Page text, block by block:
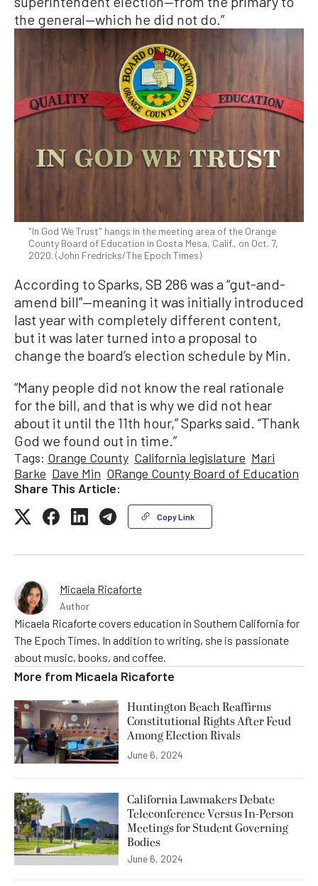
the general—which he did not do.”
"In God We Trust" hangs in the meeting area of the Orange
County Board of Education in Costa Mesa, Calif., on Oct. 7,
2020. (John Fredricks/The Epoch Times)
According to Sparks, SB 286 was a “gut-and-
amend bill”—meaning it was initially introduced
last year with completely different content,
but it was later turned into a proposal to
change the board’s election schedule by Min.
“Many people did not know the real rationale
for the bill, and that is why we did not hear
about it until the 11th hour,” Sparks said. “Thank
God we found out in time.”
Tags: Orange County California legislature Mari
Barke Dave Min ORange County Board of Education
Share This Article:
Copy Link
Micaela Ricaforte
Author
Micaela Ricaforte covers education in Southern California for
The Epoch Times. In addition to writing, she is passionate
about music, books, and coffee.
More from Micaela Ricaforte
Huntington Beach Reaffirms
Constitutional Rights After Feud
Among Election Rivals
June 6, 2024
California Lawmakers Debate
Teleconference Versus In-Person
Meetings for Student Governing
Bodies
June 6, 2024